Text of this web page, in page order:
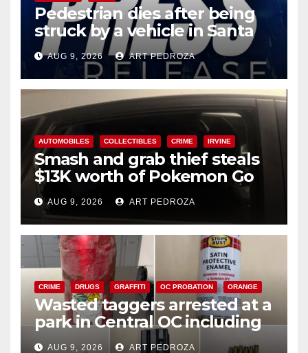
Pedestrian dies after being
struck by a vehicle in Santa
AnaAUG 9, 2026 ART PEDROZA
AUTOMOBILES COLLECTIBLES CRIME IRVINE
Smash and grab thief steals
$13K worth of Pokemon Go
cards from a car in Irvine
AUG 9, 2026 ART PEDROZA
CRIME DRUGS GRAFFITI OC PROBATION ORANGE
Wasted taggers arrested at a
park in Central OC including
a teen on probation
AUG 9, 2026 ART PEDROZA